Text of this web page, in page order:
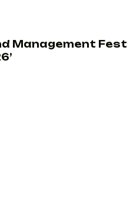
Management Fest